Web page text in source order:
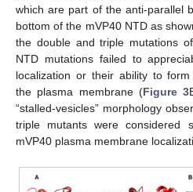
which are part of the anti-parallel
bottom of the mVP40 NTD as
the double and triple mutations
NTD mutations failed to
localization or their ability to
the plasma membrane (Figure 3
“stalled-vesicles” morphology
triple mutants were considered
mVP40 plasma membrane